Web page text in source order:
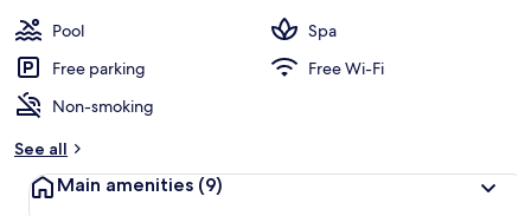
Pool
Spa
Free parking
Free Wi-Fi
Non-smoking
See all
Main amenities (9)